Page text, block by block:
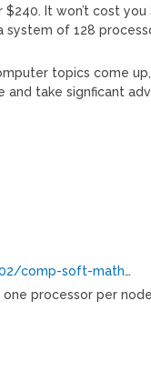
It won’t cost
of 128
topics come
take signficant
comp-soft-math…
processor per